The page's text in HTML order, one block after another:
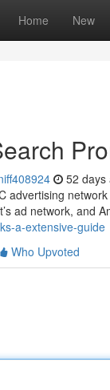
Home New
52 days
advertising
ad network, and
a-extensive-guide
Who Upvoted